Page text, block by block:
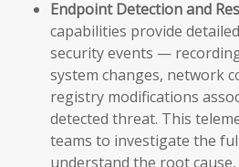
Endpoint Detection and
capabilities provide
security events —
system changes, network
registry modifications
detected threat. This
teams to investigate the
understand the root